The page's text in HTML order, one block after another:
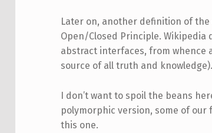
Later on, another definition of
Open/Closed Principle. Wikipedia
abstract interfaces, from whence
source of all truth and knowledge).
I don’t want to spoil the beans
polymorphic version, some of
this one.